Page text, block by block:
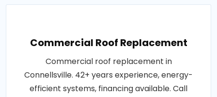
Commercial Roof Replacement
Commercial roof replacement in
Connellsville. 42+ years experience, energy-
efficient systems, financing available. Call